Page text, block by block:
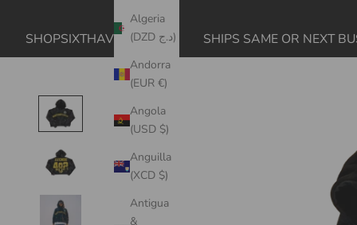
Algeria
(DZD د.ج)
Andorra
(EUR €)
Angola
(USD $)
Anguilla
(XCD $)
Antigua
&
SHOPSIXTHAVE.COM SHIPS SAME OR NEXT